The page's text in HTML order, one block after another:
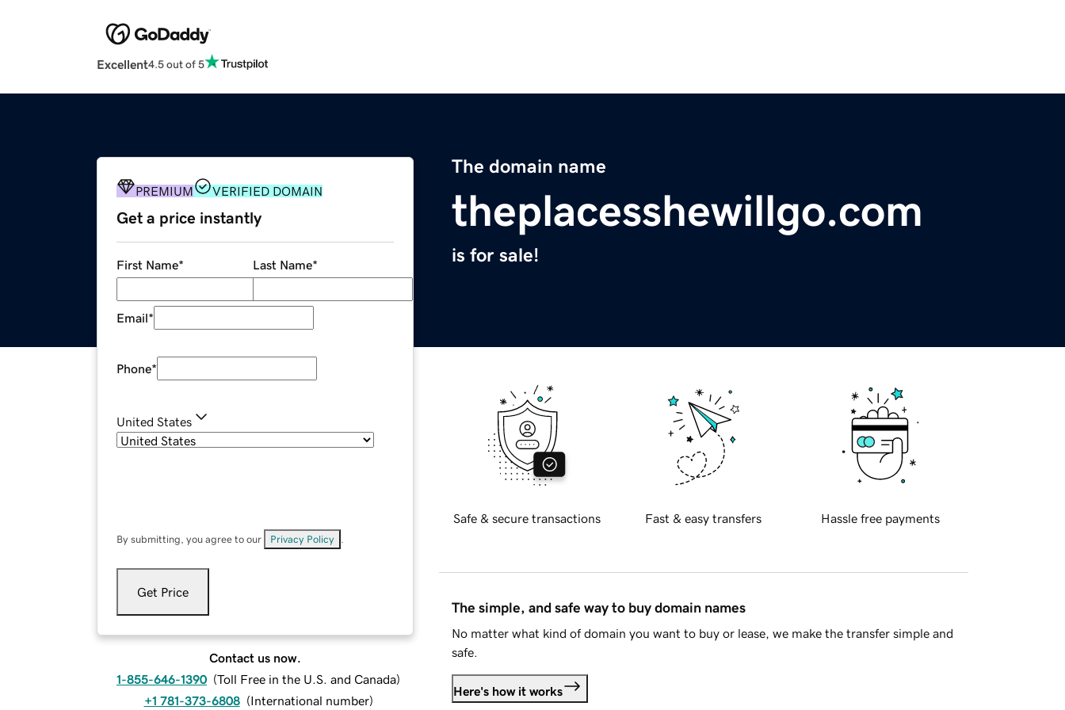
Excellent4.5 out of 5
The domain name
theplacesshewillgo.com
is for sale!
PREMIUM VERIFIED DOMAIN
Get a price instantly
First Name* Last Name*
Email*
Phone*
United States
By submitting, you agree to our Privacy Policy
Get Price
Contact us now.
1-855-646-1390 (Toll Free in the U.S. and Canada)
+1 781-373-6808 (International number)
Safe & secure transactions Fast & easy transfers Hassle free payments
The simple, and safe way to buy domain names
No matter what kind of domain you want to buy or lease, we make the transfer simple and
safe.
Here's how it works